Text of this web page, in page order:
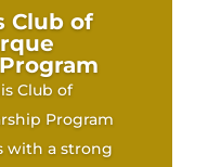
Club of
Club of
Program
with a strong